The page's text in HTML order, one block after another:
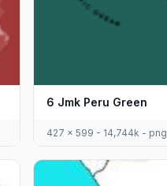
6 Jmk Peru Green
427 x 599 - 14,744k - png